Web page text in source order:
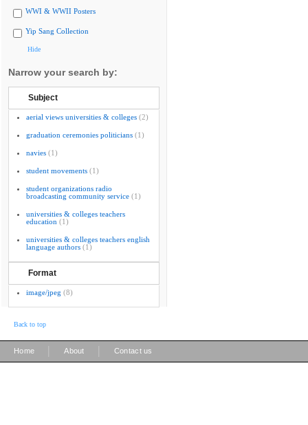
WWI & WWII Posters
Yip Sang Collection
Hide
Narrow your search by:
Subject
aerial views universities & colleges (2)
graduation ceremonies politicians (1)
navies (1)
student movements (1)
student organizations radio
broadcasting community service (1)
universities & colleges teachers
education (1)
universities & colleges teachers english
language authors (1)
Format
image/jpeg (8)
Back to top
Home About Contact us